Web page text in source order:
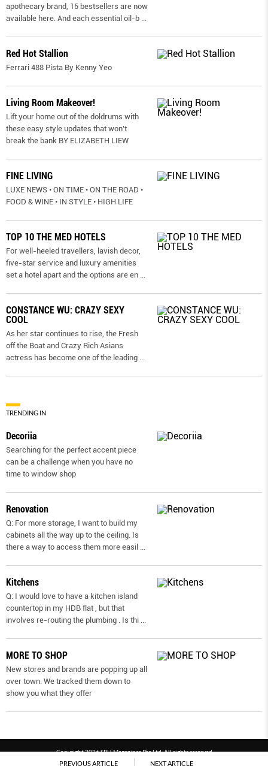
PREVIOUS ARTICLE NEXT ARTICLE
apothecary brand, 15 bestsellers are now
available here. And each essential oil-b ...
Red Hot Stallion
Ferrari 488 Pista By Kenny Yeo
Living Room Makeover!
Lift your home out of the doldrums with
these easy style updates that won’t
break the bank BY ELIZABETH LIEW
FINE LIVING
LUXE NEWS • ON TIME • ON THE ROAD •
FOOD & WINE • IN STYLE • HIGH LIFE
TOP 10 THE MED HOTELS
For well-heeled travellers, lavish decor,
five-star service and luxury amenities
set a hotel apart and the options are en ...
CONSTANCE WU: CRAZY SEXY
COOL
As her star continues to rise, the Fresh
off the Boat and Crazy Rich Asians
actress has become one of the leading ...
TRENDING IN
Decoriia
Searching for the perfect accent piece
can be a challenge when you have no
time to window shop
Renovation
Q: For more storage, I want to build my
cabinets all the way up to the ceiling. Is
there a way to access them more easil ...
Kitchens
Q: I would love to have a kitchen island
countertop in my HDB flat , but that
involves re-routing the plumbing . Is thi ...
MORE TO SHOP
New stores and brands are popping up all
over town. We tracked them down to
show you what they offer
Copyright 2026 SPH Magazines Pte Ltd, All rights reserved